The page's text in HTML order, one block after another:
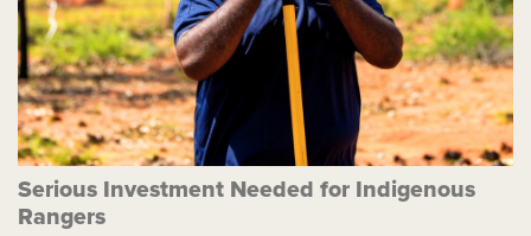
Serious Investment Needed for Indigenous
Rangers